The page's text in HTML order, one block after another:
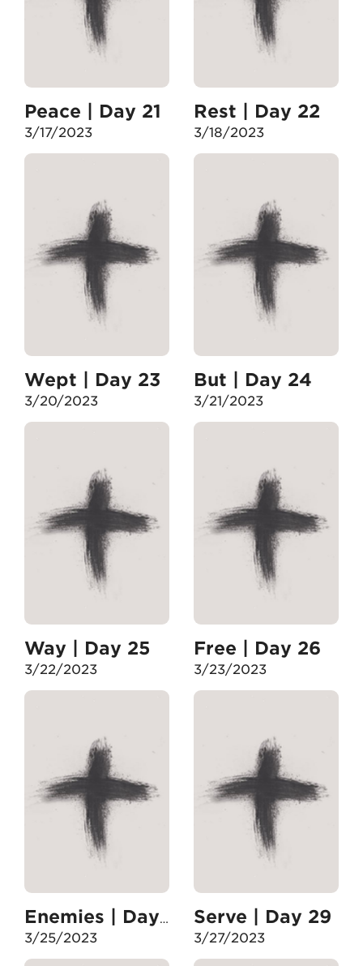
Peace | Day 21
3/17/2023
Rest | Day 22
3/18/2023
Wept | Day 23
3/20/2023
But | Day 24
3/21/2023
Way | Day 25
3/22/2023
Free | Day 26
3/23/2023
Enemies | Day 28
3/25/2023
Serve | Day 29
3/27/2023